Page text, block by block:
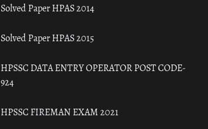
Solved Paper HPAS 2014
Solved Paper HPAS 2015
HPSSC DATA ENTRY OPERATOR POST CODE-
924
HPSSC FIREMAN EXAM 2021